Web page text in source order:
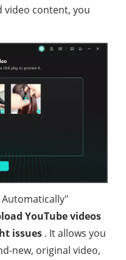
video content, you
YouTube videos
issues . It allows you
new, original video,